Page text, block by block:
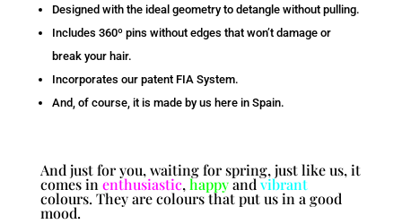
Designed with the ideal geometry to detangle without pulling.
Includes 360º pins without edges that won’t damage or
break your hair.
Incorporates our patent FIA System.
And, of course, it is made by us here in Spain.
And just for you, waiting for spring, just like us, it
comes in enthusiastic, happyandvibrant
colours. They are colours that put us in a good
mood.